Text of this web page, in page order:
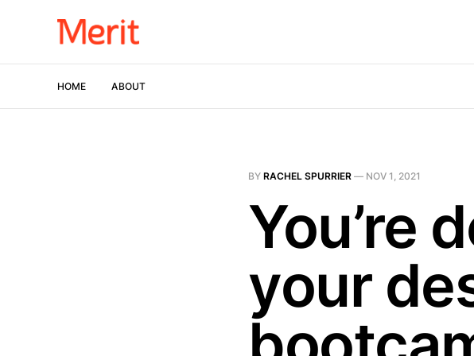
HOME ABOUT
BY RACHEL SPURRIER — NOV 1, 2021
You’re
your